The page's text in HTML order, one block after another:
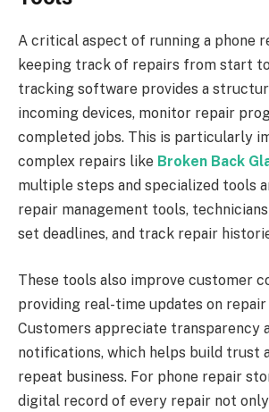
A critical aspect of running a phone
keeping track of repairs from start
tracking software provides a
incoming devices, monitor repair
completed jobs. This is particularly
complex repairs like Broken Back
multiple steps and specialized tools
repair management tools,
set deadlines, and track repair
These tools also improve customer
providing real-time updates on
Customers appreciate transparency
notifications, which helps build trust
repeat business. For phone repair
digital record of every repair not only